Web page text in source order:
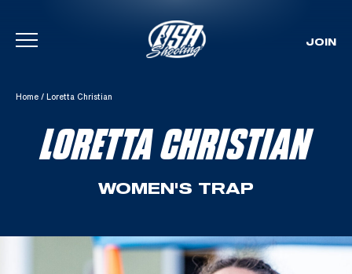
Skip To Content
JOIN
Home / Loretta Christian
LORETTA CHRISTIAN
WOMEN'S TRAP